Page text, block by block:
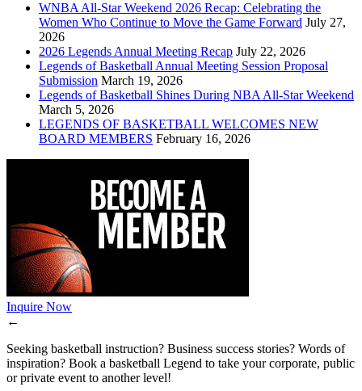
WNBA All-Star Weekend 2026 Recap: Celebrating the
Women Who Continue to Move the Game Forward July 27,
2026
2026 Legends Annual Meeting Recap July 22, 2026
Legends of Basketball Annual Meeting Session Proposal
Submission March 19, 2026
Legends of Basketball Shines During NBA All-Star Weekend
March 5, 2026
LEGENDS OF BASKETBALL WELCOMES NEW
BOARD MEMBERS February 16, 2026
Inquire Now
←
Seeking basketball instruction? Business success stories? Words of
inspiration? Book a basketball Legend to take your corporate, public
or private event to another level!